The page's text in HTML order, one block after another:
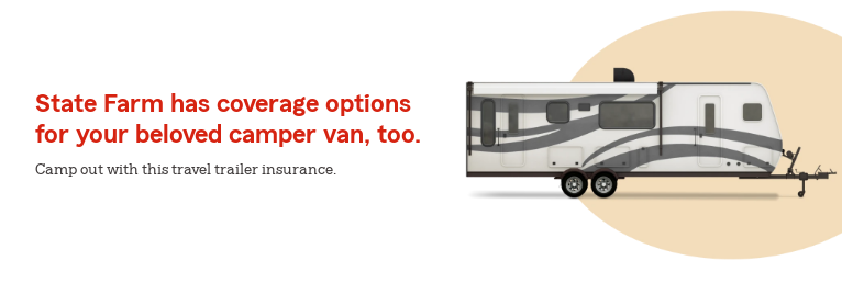
State Farm has coverage options
for your beloved camper van, too.
Camp out with this travel trailer insurance.